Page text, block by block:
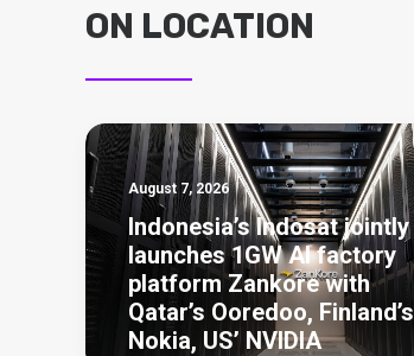
ON LOCATION
August 7, 2026
Indonesia’s Indosat jointly
launches 1GW AI factory
platform Zankore with
Qatar’s Ooredoo, Finland’s
Nokia, US’ NVIDIA